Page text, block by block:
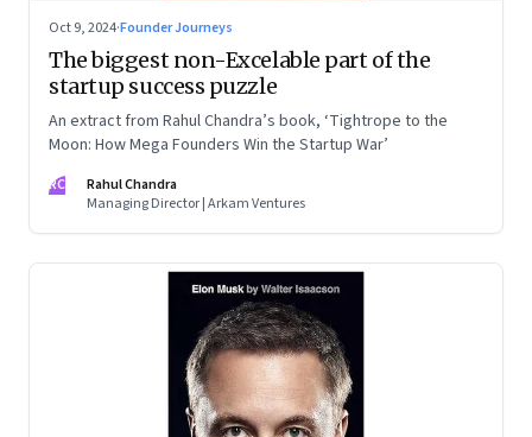
Oct 9, 2024·Founder Journeys
The biggest non-Excelable part of the
startup success puzzle
An extract from Rahul Chandra’s book, ‘Tightrope to the
Moon: How Mega Founders Win the Startup War’
RC
Rahul Chandra
Managing Director | Arkam Ventures